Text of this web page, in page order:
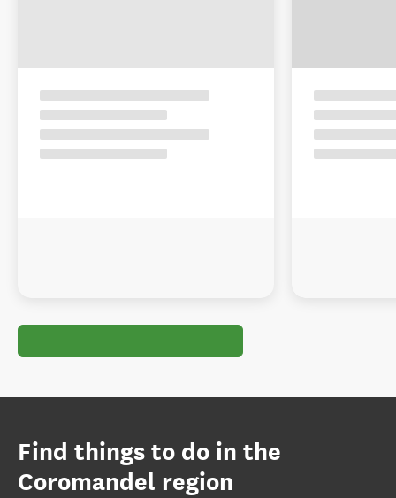
Find things to do in the
Coromandel region